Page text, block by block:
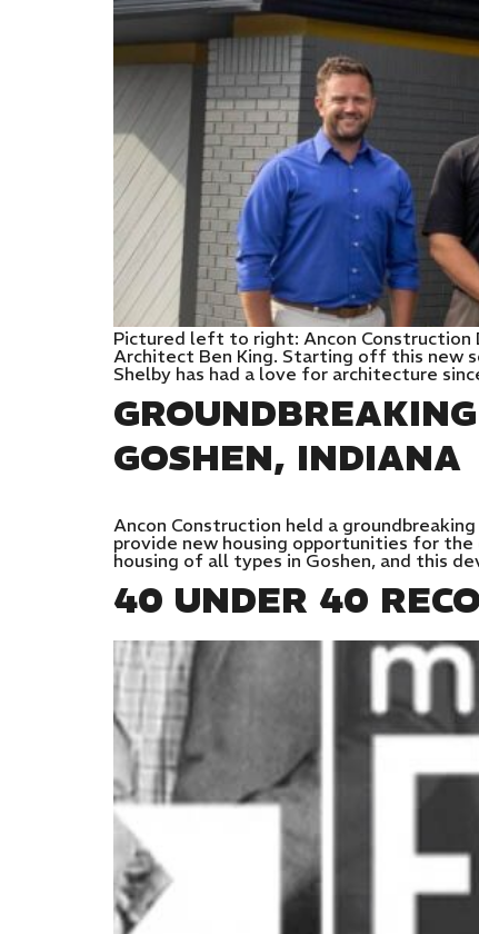
Pictured left to right: Ancon Construction
Architect Ben King. Starting off this new
Shelby has had a love for architecture
GOSHEN, INDIANA
Ancon Construction held a
provide new housing opportunities for
housing of all types in Goshen, and this
40 UNDER 40